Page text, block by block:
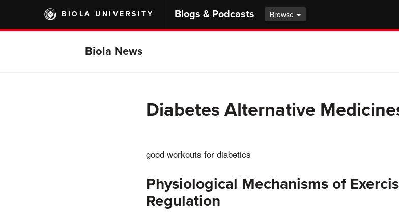
main
BIOLA UNIVERSITY Blogs & Podcasts Browse
Biola News
Diabetes Alternative
good workouts for diabetics
Physiological Mechanisms of
Regulation